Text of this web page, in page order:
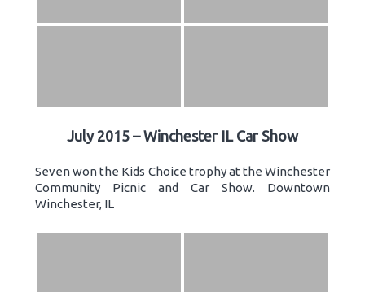
July 2015 – Winchester IL Car Show
Seven won the Kids Choice trophy at the Winchester
Community Picnic and Car Show. Downtown
Winchester, IL